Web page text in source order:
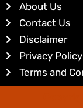
About Us
Contact Us
Disclaimer
Privacy Policy
Terms and